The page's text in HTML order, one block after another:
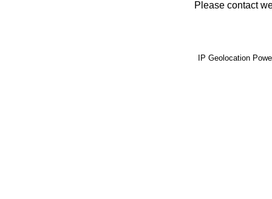
Please contact
IP Geolocation